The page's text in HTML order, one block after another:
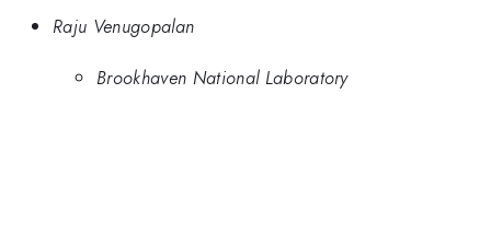
Raju Venugopalan
Brookhaven National Laboratory